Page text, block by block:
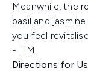
Meanwhile, the
basil and
you feel
- L.M.
Directions for